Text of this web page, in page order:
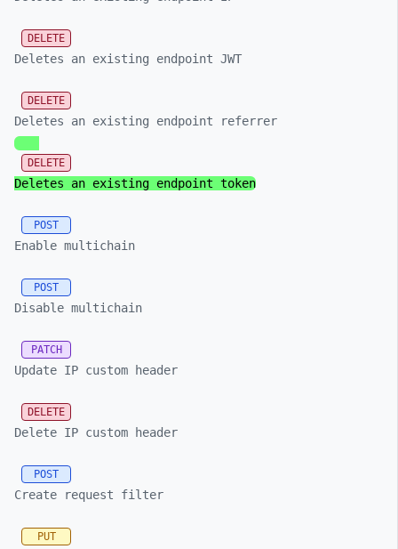
DELETE
Deletes an existing endpoint JWT
DELETE
Deletes an existing endpoint referrer
DELETE
Deletes an existing endpoint token
POST
Enable multichain
POST
Disable multichain
PATCH
Update IP custom header
DELETE
Delete IP custom header
POST
Create request filter
PUT